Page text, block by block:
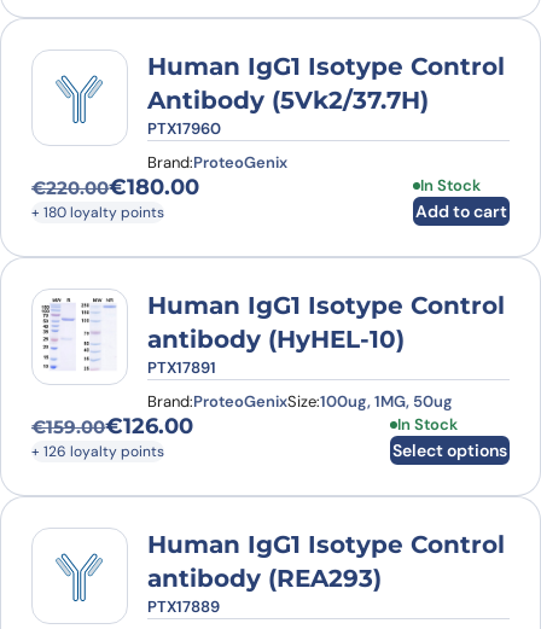
Human IgG1 Isotype Control
Antibody (5Vk2/37.7H)
PTX17960
Brand:ProteoGenix
€220.00
Original price was: €220.00.
€180.00
Current price is: €180.00.
+ 180 loyalty points
In Stock
Add to cart
Human IgG1 Isotype Control
antibody (HyHEL-10)
PTX17891
Brand:ProteoGenixSize:100ug, 1MG, 50ug
€159.00
Original price was: €159.00.
€126.00
Current price is: €126.00.
+ 126 loyalty points
In Stock
Select options
This product
Human IgG1 Isotype Control
antibody (REA293)
PTX17889